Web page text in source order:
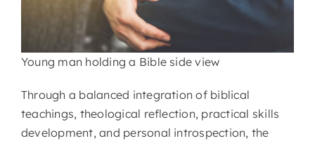
Young man holding a Bible side view
Through a balanced integration of biblical
teachings, theological reflection, practical skills
development, and personal introspection, the